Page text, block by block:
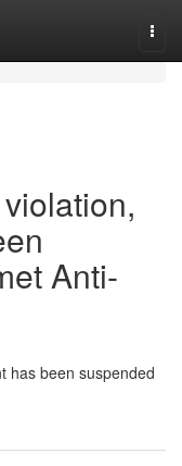
Anti-
has been suspended